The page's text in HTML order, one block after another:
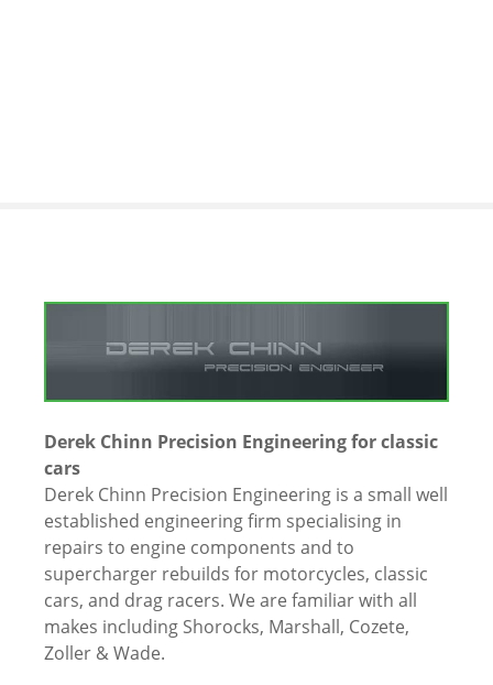
Derek Chinn Precision Engineering for classic
cars
Derek Chinn Precision Engineering is a small well
established engineering firm specialising in
repairs to engine components and to
supercharger rebuilds for motorcycles, classic
cars, and drag racers. We are familiar with all
makes including Shorocks, Marshall, Cozete,
Zoller & Wade.